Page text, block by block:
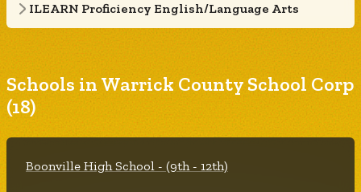
ILEARN Proficiency English/Language Arts
Schools in Warrick County School Corp
(18)
Boonville High School - (9th - 12th)